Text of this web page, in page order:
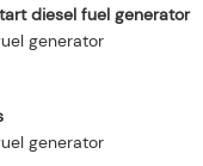
diesel fuel generator